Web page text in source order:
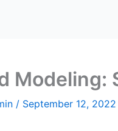
Modeling:
/ September 12, 2022